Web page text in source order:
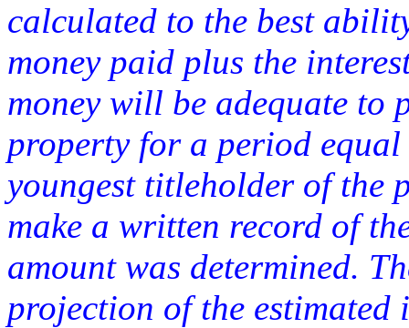
calculated to the best
money paid plus the
money will be adequate
property for a period
youngest titleholder of the
make a written record of
amount was determined.
projection of the